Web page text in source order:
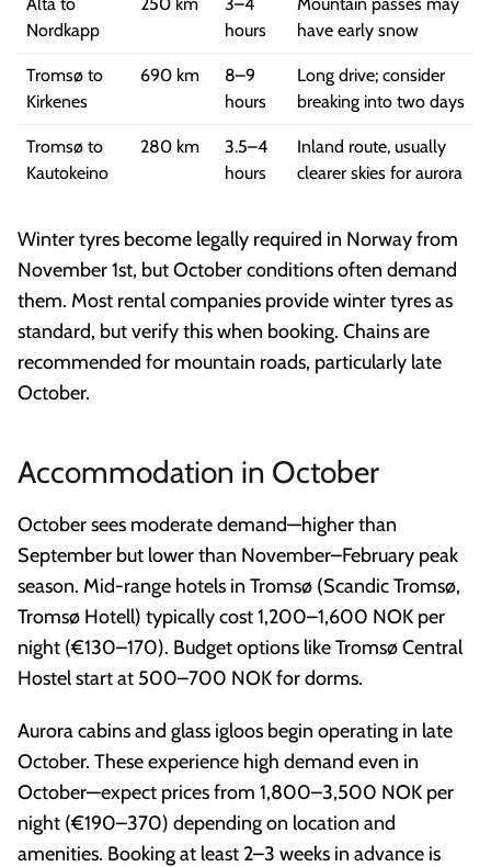
Nordkapp
hours
have early snow
Tromsø to
Kirkenes
690 km
8–9
hours
Long drive; consider
breaking into two days
Tromsø to
Kautokeino
280 km
3.5–4
hours
Inland route, usually
clearer skies for aurora
Winter tyres become legally required in Norway from
November 1st, but October conditions often demand
them. Most rental companies provide winter tyres as
standard, but verify this when booking. Chains are
recommended for mountain roads, particularly late
October.
Accommodation in October
October sees moderate demand—higher than
September but lower than November–February peak
season. Mid-range hotels in Tromsø (Scandic Tromsø,
Tromsø Hotell) typically cost 1,200–1,600 NOK per
night (€130–170). Budget options like Tromsø Central
Hostel start at 500–700 NOK for dorms.
Aurora cabins and glass igloos begin operating in late
October. These experience high demand even in
October—expect prices from 1,800–3,500 NOK per
night (€190–370) depending on location and
amenities. Booking at least 2–3 weeks in advance is